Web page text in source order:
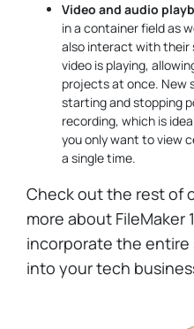
Video and audio
in a container field as
also interact with their
video is playing,
projects at once. New
starting and stopping
recording, which is
you only want to view
a single time.
Check out the rest of
more about FileMaker
incorporate the entire
into your tech